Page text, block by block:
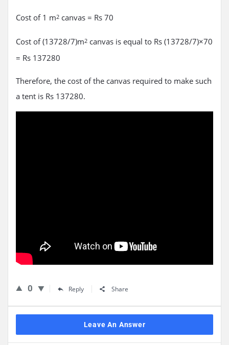
Cost of 1 m2 canvas = Rs 70
Cost of (13728/7)m2 canvas is equal to Rs (13728/7)×70
= Rs 137280
Therefore, the cost of the canvas required to make such
a tent is Rs 137280.
0 Reply Share
Leave An Answer